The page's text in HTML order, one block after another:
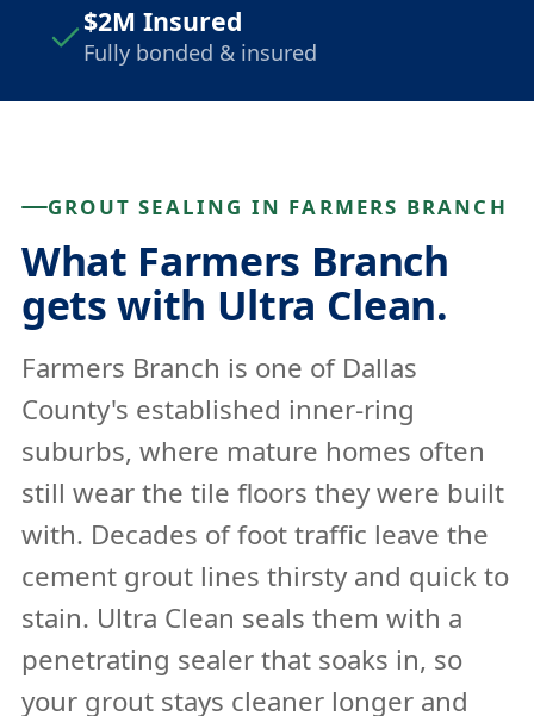
$2M Insured
Fully bonded & insured
GROUT SEALING IN FARMERS BRANCH
What Farmers Branch
gets with Ultra Clean.
Farmers Branch is one of Dallas
County's established inner-ring
suburbs, where mature homes often
still wear the tile floors they were built
with. Decades of foot traffic leave the
cement grout lines thirsty and quick to
stain. Ultra Clean seals them with a
penetrating sealer that soaks in, so
your grout stays cleaner longer and